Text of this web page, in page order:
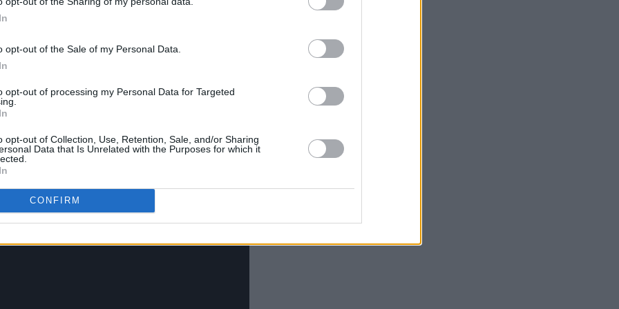
opt-out of the Sale of my Personal Data.
opt-out of processing my Personal Data for Targeted
opt-out of Collection, Use, Retention, Sale, and/or Sharing
Data that Is Unrelated with the Purposes for which it
CONFIRM
album also features a stellar band
musicians including vocalist
Buckley, trumpet player Ronan
organist Justin Carroll, guitarist Jack
and drummer Dominic Mullan.
April 22nd. Check out the new video